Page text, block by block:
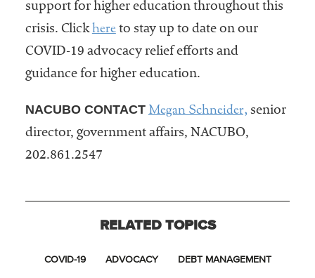
support for higher education throughout this
crisis. Clickhereto stay up to date on our
COVID-19 advocacy relief efforts and
guidance for higher education.
NACUBO CONTACT Megan Schneider, senior
director, government affairs, NACUBO,
202.861.2547
RELATED TOPICS
COVID-19 ADVOCACY DEBT MANAGEMENT